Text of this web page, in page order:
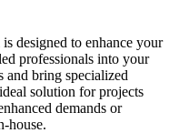
designed to enhance your
professionals into your
and bring specialized
solution for projects
demands or
house.